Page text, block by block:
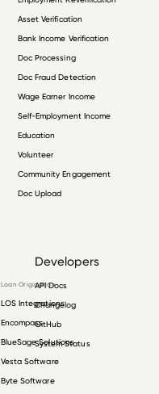
Asset Verification
Bank Income Verification
Doc Processing
Doc Fraud Detection
Wage Earner Income
Self-Employment Income
Education
Volunteer
Community Engagement
Doc Upload
Loan Origination
LOS Integrations
Encompass
BlueSage Solutions
Vesta Software
Byte Software
Developers
API Docs
Changelog
GitHub
System Status